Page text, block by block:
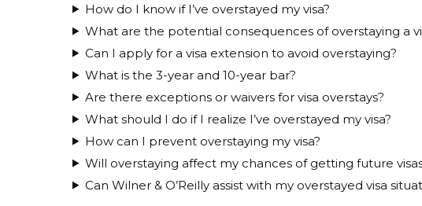
How do I know if I’ve overstayed my visa?
What are the potential consequences of overstaying a
Can I apply for a visa extension to avoid overstaying?
What is the 3-year and 10-year bar?
Are there exceptions or waivers for visa overstays?
What should I do if I realize I’ve overstayed my visa?
How can I prevent overstaying my visa?
Will overstaying affect my chances of getting future
Can Wilner & O’Reilly assist with my overstayed visa